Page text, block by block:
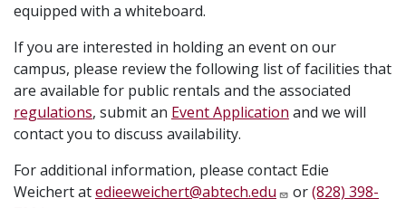
equipped with a whiteboard.
If you are interested in holding an event on our
campus, please review the following list of facilities that
are available for public rentals and the associated
regulations, submit an Event Application and we will
contact you to discuss availability.
For additional information, please contact Edie
Weichert atedieeweichert@abtech.edu or(828) 398-